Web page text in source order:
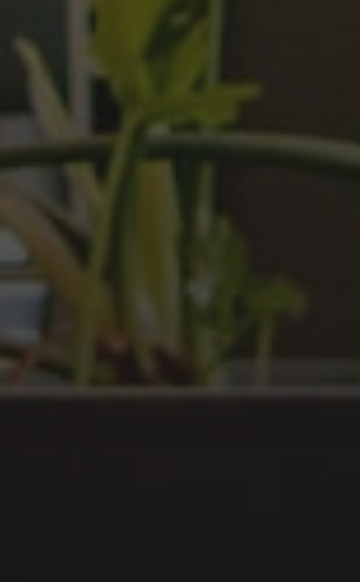
Forgot password
Register
Login